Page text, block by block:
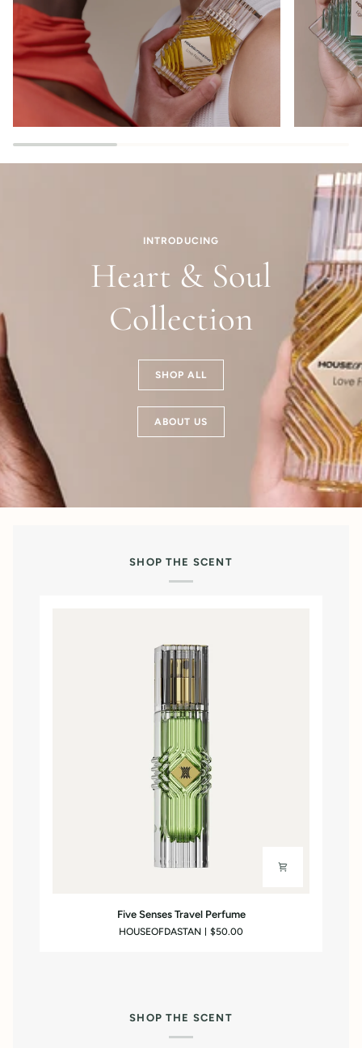
INTRODUCING
Heart & Soul
Collection
SHOP ALL
ABOUT US
SHOP THE SCENT
Five Senses Travel Perfume
HOUSEOFDASTAN $50.00
SHOP THE SCENT